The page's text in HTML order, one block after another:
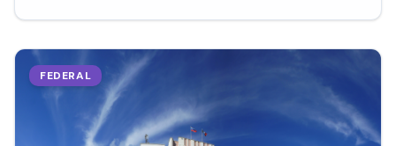
FEDERAL